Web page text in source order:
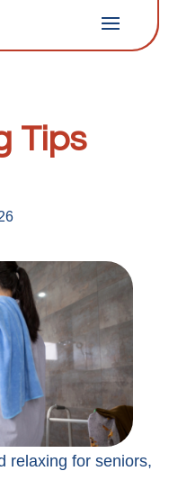
Tips
relaxing for seniors,